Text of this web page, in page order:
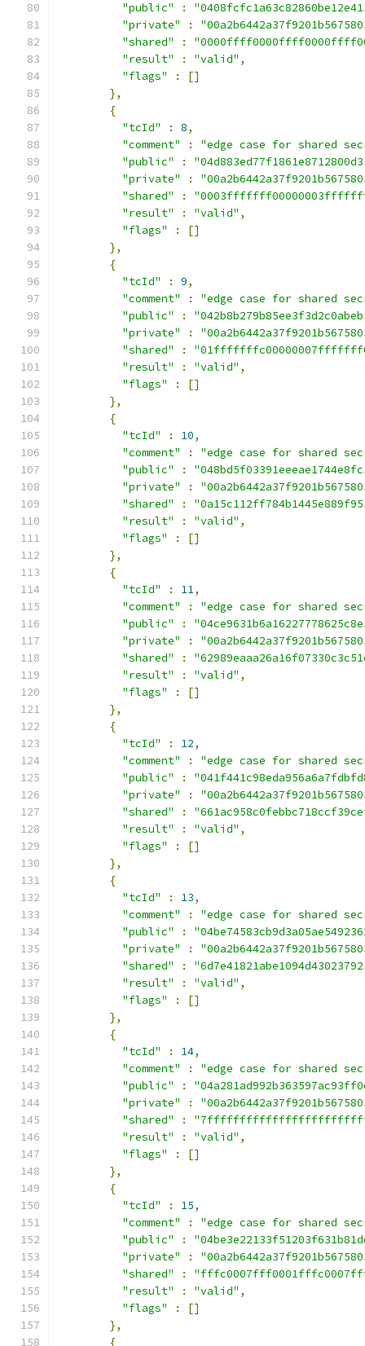
"public"
:
"private"
:
"shared"
:
"result"
: "valid" ,
"flags"
:
[]
},
{
"tcId"
: 8,
"comment"
:
"edge case for shared
"public"
:
"private"
:
"shared"
:
"result"
: "valid" ,
"flags"
:
[]
},
{
"tcId"
: 9,
"comment"
:
"edge case for shared
"public"
:
"private"
:
"shared"
:
"result"
: "valid" ,
"flags"
:
[]
},
{
"tcId"
: 10,
"comment"
:
"edge case for shared
"public"
:
"private"
:
"shared"
:
"result"
: "valid" ,
"flags"
:
[]
},
{
"tcId"
: 11,
"comment"
:
"edge case for shared
"public"
:
"private"
:
"shared"
:
"result"
: "valid" ,
"flags"
:
[]
},
{
"tcId"
: 12,
"comment"
:
"edge case for shared
"public"
:
"private"
:
"shared"
:
"result"
: "valid" ,
"flags"
:
[]
},
{
"tcId"
: 13,
"comment"
:
"edge case for shared
"public"
:
"private"
:
"shared"
:
"result"
: "valid" ,
"flags"
:
[]
},
{
"tcId"
: 14,
"comment"
:
"edge case for shared
"public"
:
"private"
:
"shared"
:
"result"
: "valid" ,
"flags"
:
[]
},
{
"tcId"
: 15,
"comment"
:
"edge case for shared
"public"
:
"private"
:
"shared"
:
"result"
: "valid" ,
"flags"
:
[]
},
{